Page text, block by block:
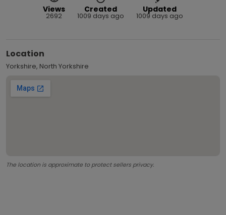
Views
2692
Created
1009 days ago
Updated
1009 days ago
Location
Yorkshire, North Yorkshire
The location is approximate to protect sellers privacy.